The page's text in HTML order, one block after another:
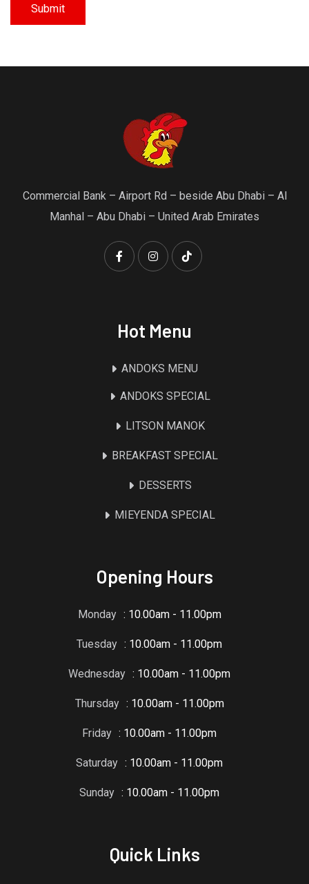
Commercial Bank – Airport Rd – beside Abu Dhabi – Al
Manhal – Abu Dhabi – United Arab Emirates
Hot Menu
ANDOKS MENU
ANDOKS SPECIAL
LITSON MANOK
BREAKFAST SPECIAL
DESSERTS
MIEYENDA SPECIAL
Opening Hours
Monday : 10.00am - 11.00pm
Tuesday : 10.00am - 11.00pm
Wednesday : 10.00am - 11.00pm
Thursday : 10.00am - 11.00pm
Friday : 10.00am - 11.00pm
Saturday : 10.00am - 11.00pm
Sunday : 10.00am - 11.00pm
Quick Links